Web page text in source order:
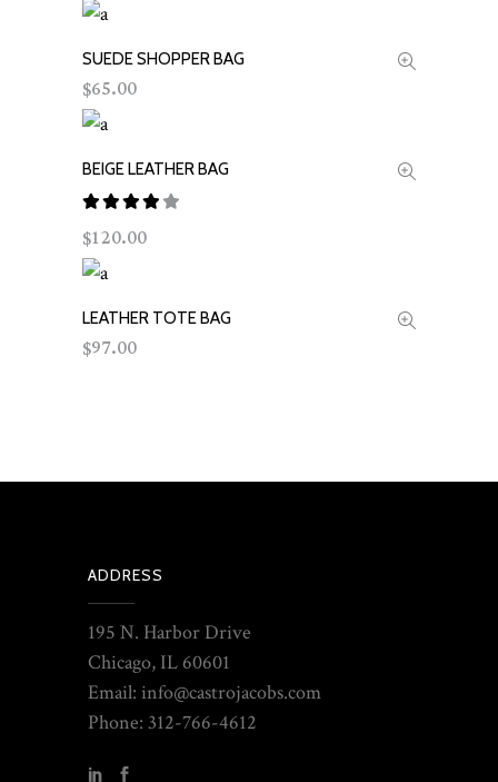
ADD TO CART
SUEDE SHOPPER BAG
$65.00
ADD TO CART
BEIGE LEATHER BAG
out
of 5
$120.00
ADD TO CART
LEATHER TOTE BAG
$97.00
ADDRESS
195 N. Harbor Drive
Chicago, IL 60601
Email: info@castrojacobs.com
Phone: 312-766-4612